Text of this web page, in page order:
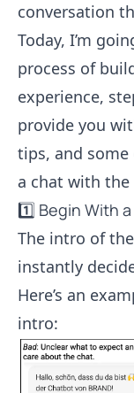
conversation
Today, I’m
process of
experience,
provide you
tips, and some
a chat with
1️⃣ Begin With
The intro of
instantly
Here’s an
intro: